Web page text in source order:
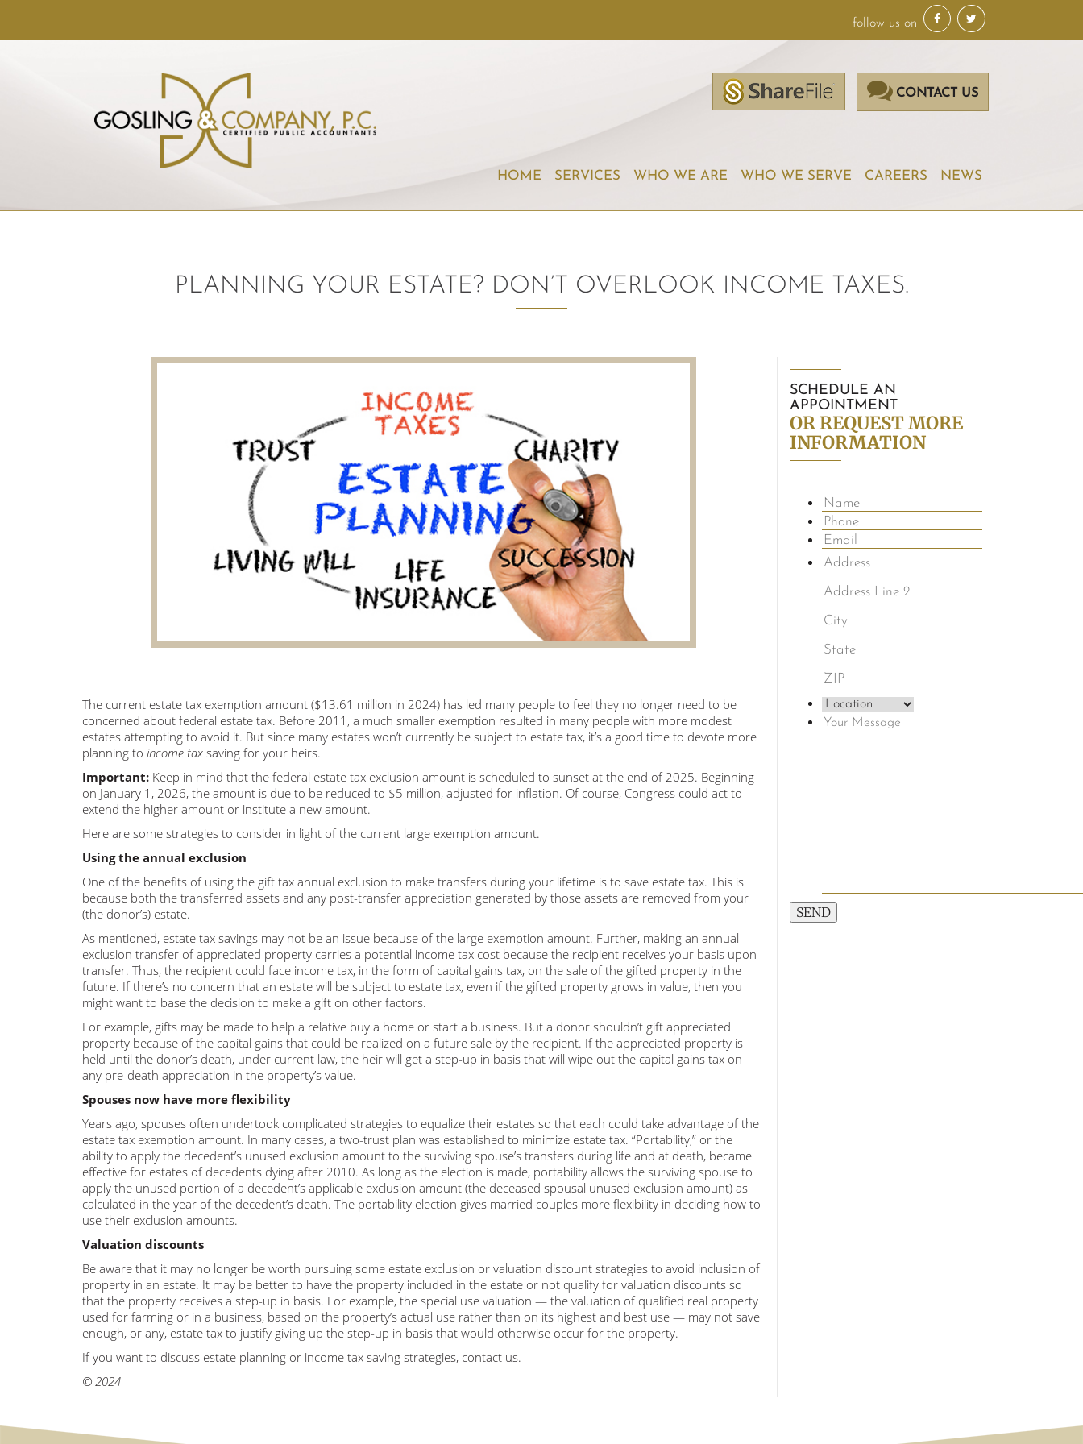
follow us on
CONTACT US
HOME SERVICES WHO WE ARE WHO WE SERVE CAREERS NEWS
PLANNING YOUR ESTATE? DON’T OVERLOOK INCOME TAXES.
The current estate tax exemption amount ($13.61 million in 2024) has led many people to feel they no longer need to be
concerned about federal estate tax. Before 2011, a much smaller exemption resulted in many people with more modest
estates attempting to avoid it. But since many estates won’t currently be subject to estate tax, it’s a good time to devote more
planning to income tax saving for your heirs.
Important: Keep in mind that the federal estate tax exclusion amount is scheduled to sunset at the end of 2025. Beginning
on January 1, 2026, the amount is due to be reduced to $5 million, adjusted for inflation. Of course, Congress could act to
extend the higher amount or institute a new amount.
Here are some strategies to consider in light of the current large exemption amount.
Using the annual exclusion
One of the benefits of using the gift tax annual exclusion to make transfers during your lifetime is to save estate tax. This is
because both the transferred assets and any post-transfer appreciation generated by those assets are removed from your
(the donor’s) estate.
As mentioned, estate tax savings may not be an issue because of the large exemption amount. Further, making an annual
exclusion transfer of appreciated property carries a potential income tax cost because the recipient receives your basis upon
transfer. Thus, the recipient could face income tax, in the form of capital gains tax, on the sale of the gifted property in the
future. If there’s no concern that an estate will be subject to estate tax, even if the gifted property grows in value, then you
might want to base the decision to make a gift on other factors.
For example, gifts may be made to help a relative buy a home or start a business. But a donor shouldn’t gift appreciated
property because of the capital gains that could be realized on a future sale by the recipient. If the appreciated property is
held until the donor’s death, under current law, the heir will get a step-up in basis that will wipe out the capital gains tax on
any pre-death appreciation in the property’s value.
Spouses now have more flexibility
Years ago, spouses often undertook complicated strategies to equalize their estates so that each could take advantage of the
estate tax exemption amount. In many cases, a two-trust plan was established to minimize estate tax. “Portability,” or the
ability to apply the decedent’s unused exclusion amount to the surviving spouse’s transfers during life and at death, became
effective for estates of decedents dying after 2010. As long as the election is made, portability allows the surviving spouse to
apply the unused portion of a decedent’s applicable exclusion amount (the deceased spousal unused exclusion amount) as
calculated in the year of the decedent’s death. The portability election gives married couples more flexibility in deciding how to
use their exclusion amounts.
Valuation discounts
Be aware that it may no longer be worth pursuing some estate exclusion or valuation discount strategies to avoid inclusion of
property in an estate. It may be better to have the property included in the estate or not qualify for valuation discounts so
that the property receives a step-up in basis. For example, the special use valuation — the valuation of qualified real property
used for farming or in a business, based on the property’s actual use rather than on its highest and best use — may not save
enough, or any, estate tax to justify giving up the step-up in basis that would otherwise occur for the property.
If you want to discuss estate planning or income tax saving strategies, contact us.
© 2024
SCHEDULE AN
APPOINTMENT
OR REQUEST MORE
INFORMATION
SEND